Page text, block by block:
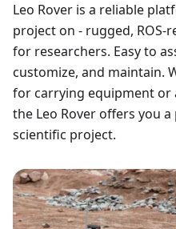
Leo Rover is a reliable
project on - rugged,
for researchers. Easy to
customize, and maintain.
for carrying equipment or
the Leo Rover offers you
scientific project.